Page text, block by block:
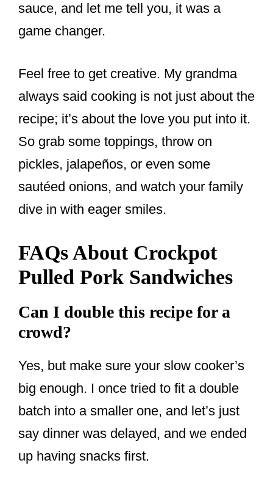
sauce, and let me tell you, it was a
game changer.
Feel free to get creative. My grandma
always said cooking is not just about the
recipe; it’s about the love you put into it.
So grab some toppings, throw on
pickles, jalapeños, or even some
sautéed onions, and watch your family
dive in with eager smiles.
FAQs About Crockpot
Pulled Pork Sandwiches
Can I double this recipe for a
crowd?
Yes, but make sure your slow cooker’s
big enough. I once tried to fit a double
batch into a smaller one, and let’s just
say dinner was delayed, and we ended
up having snacks first.